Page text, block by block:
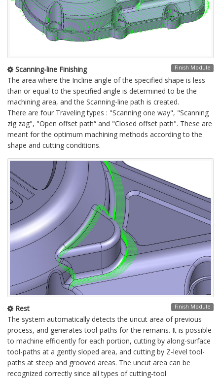
Scanning-line Finishing Finish Module
The area where the Incline angle of the specified shape is less
than or equal to the specified angle is determined to be the
machining area, and the Scanning-line path is created.
There are four Traveling types : "Scanning one way", "Scanning
zig zag", "Open offset path“ and "Closed offset path". These are
meant for the optimum machining methods according to the
shape and cutting conditions.
Rest Finish Module
The system automatically detects the uncut area of previous
process, and generates tool-paths for the remains. It is possible
to machine efficiently for each portion, cutting by along-surface
tool-paths at a gently sloped area, and cutting by Z-level tool-
paths at steep and grooved areas. The uncut area can be
recognized correctly since all types of cutting-tool